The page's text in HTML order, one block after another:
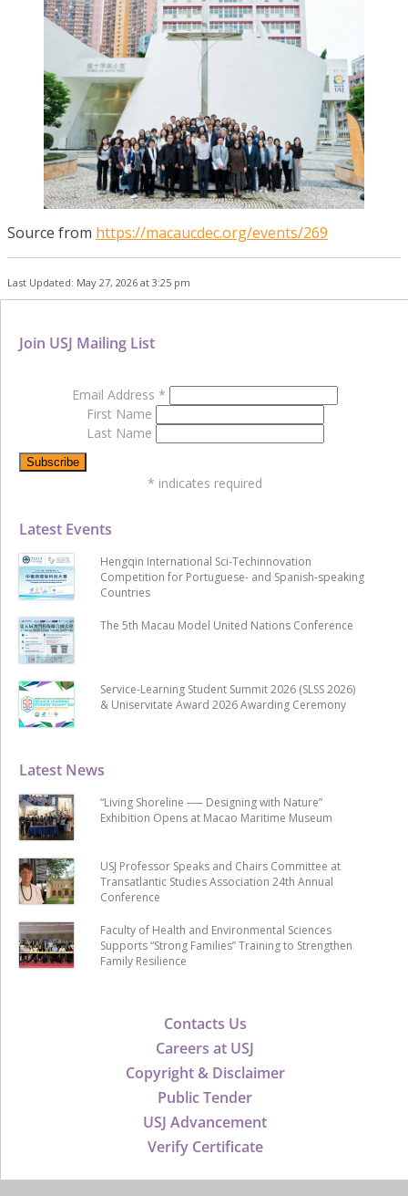
Source from https://macaucdec.org/events/269
Last Updated: May 27, 2026 at 3:25 pm
Contacts Us
Careers at USJ
Copyright & Disclaimer
Public Tender
USJ Advancement
Verify Certificate
Latest News
“Living Shoreline ── Designing with Nature”
Exhibition Opens at Macao Maritime Museum
USJ Professor Speaks and Chairs Committee at
Transatlantic Studies Association 24th Annual
Conference
Faculty of Health and Environmental Sciences
Supports “Strong Families” Training to Strengthen
Family Resilience
Latest Events
Hengqin International Sci-Techinnovation
Competition for Portuguese- and Spanish-speaking
Countries
The 5th Macau Model United Nations Conference
Service-Learning Student Summit 2026 (SLSS 2026)
& Uniservitate Award 2026 Awarding Ceremony
Join USJ Mailing List
Email Address *
First Name
Last Name
* indicates required